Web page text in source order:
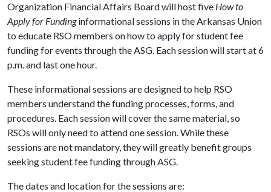
Organization Financial Affairs Board will host five How to
Apply for Fundinginformational sessions in the Arkansas Union
to educate RSO members on how to apply for student fee
funding for events through the ASG. Each session will start at 6
p.m. and last one hour.
These informational sessions are designed to help RSO
members understand the funding processes, forms, and
procedures. Each session will cover the same material, so
RSOs will only need to attend one session. While these
sessions are not mandatory, they will greatly benefit groups
seeking student fee funding through ASG.
The dates and location for the sessions are: